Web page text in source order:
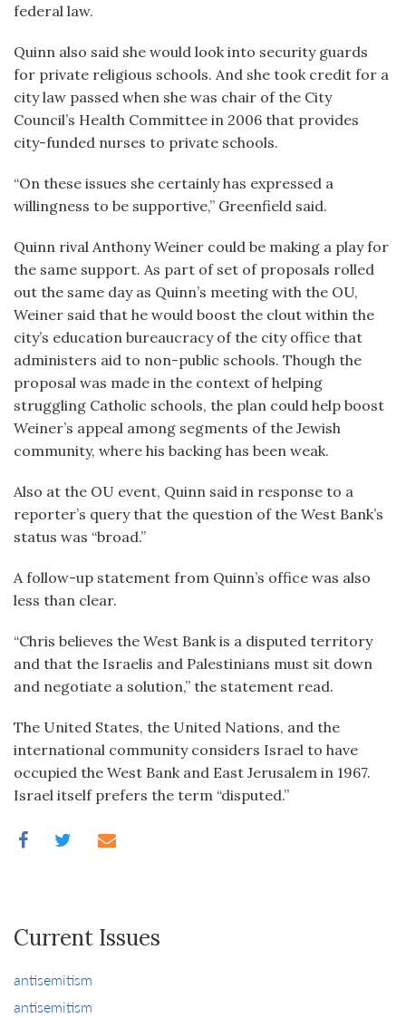
federal law.
Quinn also said she would look into security guards
for private religious schools. And she took credit for a
city law passed when she was chair of the City
Council’s Health Committee in 2006 that provides
city-funded nurses to private schools.
“On these issues she certainly has expressed a
willingness to be supportive,” Greenfield said.
Quinn rival Anthony Weiner could be making a play for
the same support. As part of set of proposals rolled
out the same day as Quinn’s meeting with the OU,
Weiner said that he would boost the clout within the
city’s education bureaucracy of the city office that
administers aid to non-public schools. Though the
proposal was made in the context of helping
struggling Catholic schools, the plan could help boost
Weiner’s appeal among segments of the Jewish
community, where his backing has been weak.
Also at the OU event, Quinn said in response to a
reporter’s query that the question of the West Bank’s
status was “broad.”
A follow-up statement from Quinn’s office was also
less than clear.
“Chris believes the West Bank is a disputed territory
and that the Israelis and Palestinians must sit down
and negotiate a solution,” the statement read.
The United States, the United Nations, and the
international community considers Israel to have
occupied the West Bank and East Jerusalem in 1967.
Israel itself prefers the term “disputed.”
Current Issues
antisemitism
antisemitism